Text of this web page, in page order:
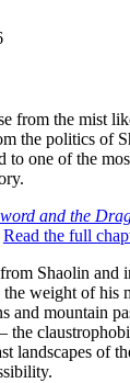
from the mist
the politics of
to one of the
and the
Read the full
Shaolin and
weight of his
and mountain
the
landscapes of